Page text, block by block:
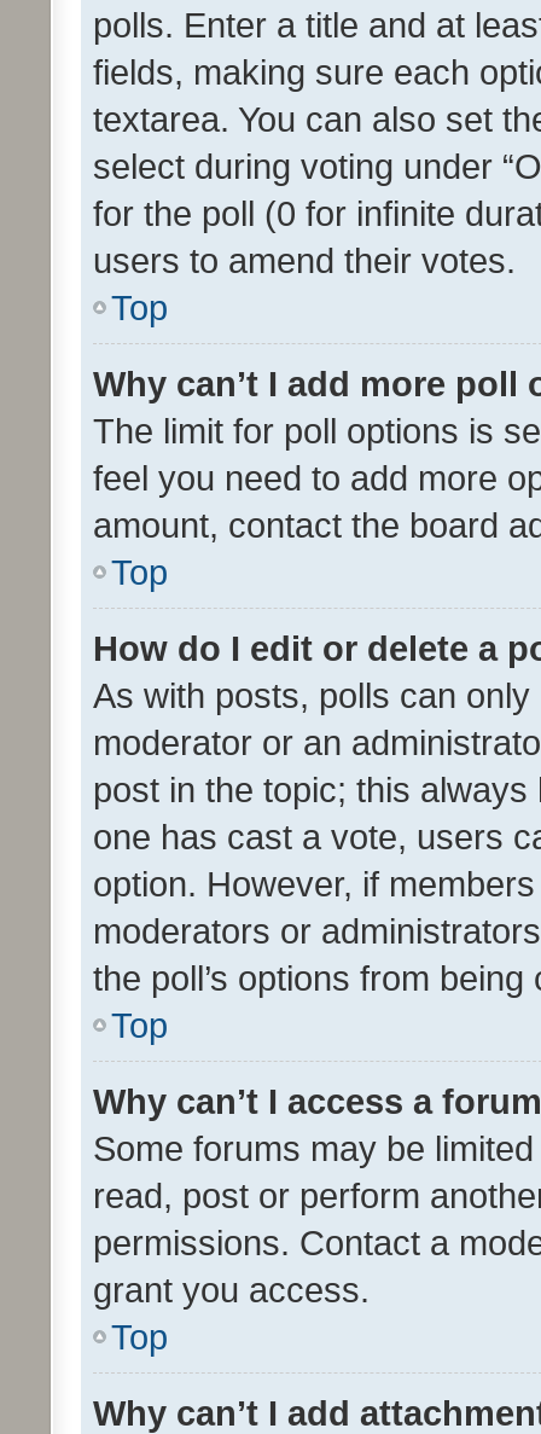
polls. Enter a title and at
fields, making sure each
textarea. You can also set
select during voting under
for the poll (0 for infinite
users to amend their votes.
Top
Why can’t I add more poll
The limit for poll options is
feel you need to add more
amount, contact the board
Top
How do I edit or delete a
As with posts, polls can
moderator or an
post in the topic; this
one has cast a vote, users
option. However, if
moderators or
the poll’s options from
Top
Why can’t I access a
Some forums may be
read, post or perform
permissions. Contact a
grant you access.
Top
Why can’t I add